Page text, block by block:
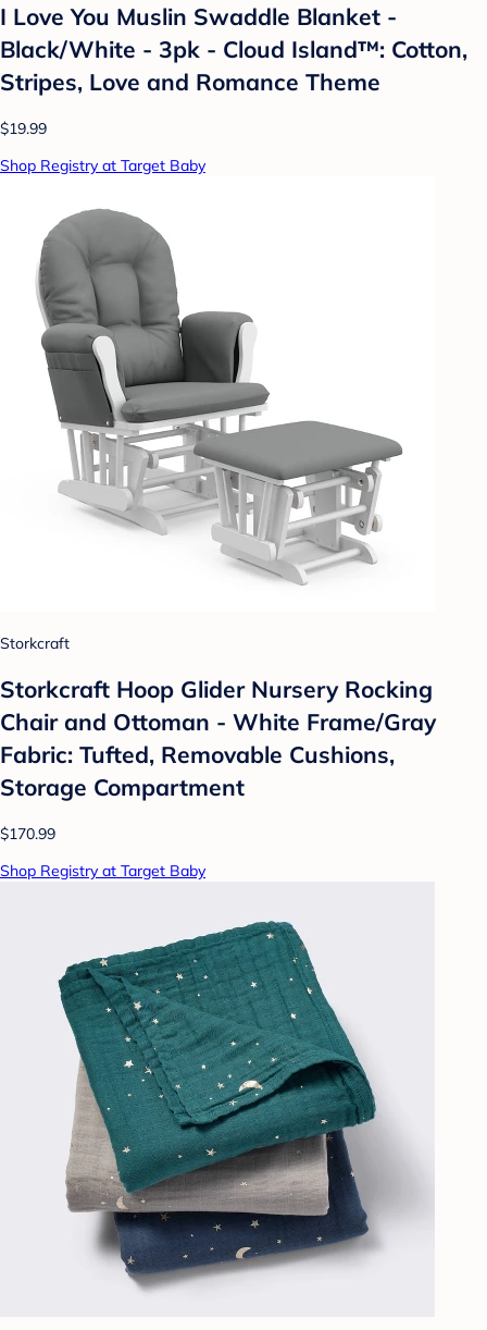
I Love You Muslin Swaddle Blanket -
Black/White - 3pk - Cloud Island™: Cotton,
Stripes, Love and Romance Theme
$19.99
Shop Registry at Target Baby
Storkcraft
Storkcraft Hoop Glider Nursery Rocking
Chair and Ottoman - White Frame/Gray
Fabric: Tufted, Removable Cushions,
Storage Compartment
$170.99
Shop Registry at Target Baby